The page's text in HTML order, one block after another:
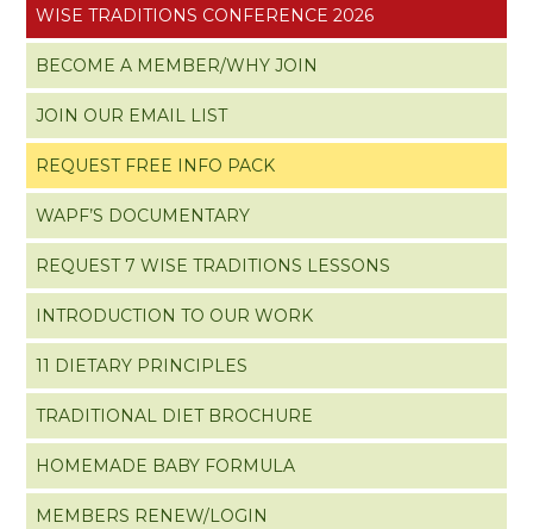
WISE TRADITIONS CONFERENCE 2026
BECOME A MEMBER/WHY JOIN
JOIN OUR EMAIL LIST
REQUEST FREE INFO PACK
WAPF’S DOCUMENTARY
REQUEST 7 WISE TRADITIONS LESSONS
INTRODUCTION TO OUR WORK
11 DIETARY PRINCIPLES
TRADITIONAL DIET BROCHURE
HOMEMADE BABY FORMULA
MEMBERS RENEW/LOGIN